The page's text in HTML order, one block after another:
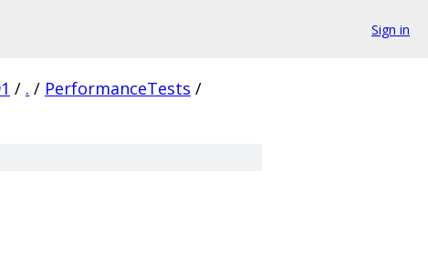
Sign in
/ . / PerformanceTests /